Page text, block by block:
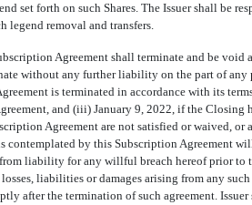
set forth on such Shares. The Issuer shall be
legend removal and transfers.
Agreement shall terminate and be
without any further liability on the part of
is terminated in accordance with its
and (iii) January 9, 2022, if the
Agreement are not satisfied or waived,
contemplated by this Subscription Agreement
liability for any willful breach hereof prior to
liabilities or damages arising from any
after the termination of such agreement.